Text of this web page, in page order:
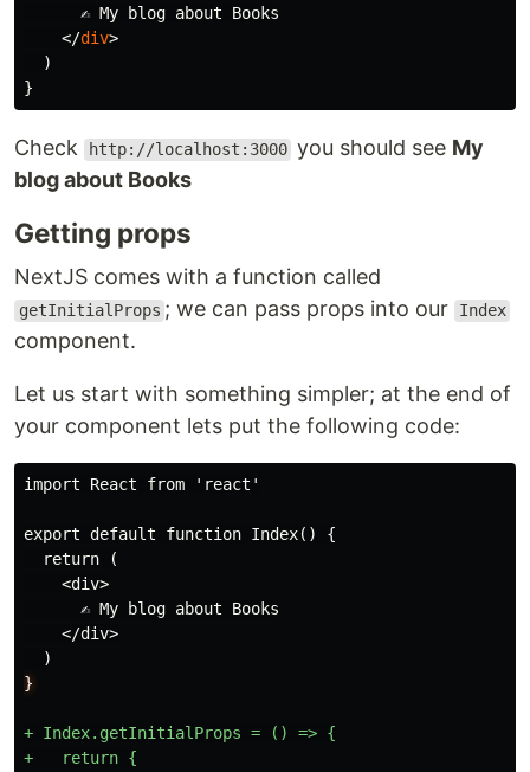
      ✍️ My blog about Books
</div>
)
}
Check http://localhost:3000 you should see My
blog about Books
Getting props
NextJS comes with a function called
getInitialProps ; we can pass props into our Index
component.
Let us start with something simpler; at the end of
your component lets put the following code:
export default function Index() {
  return (
    <div>
      ✍️ My blog about Books
    </div>
}
+ Index.getInitialProps = () => {
+   return {